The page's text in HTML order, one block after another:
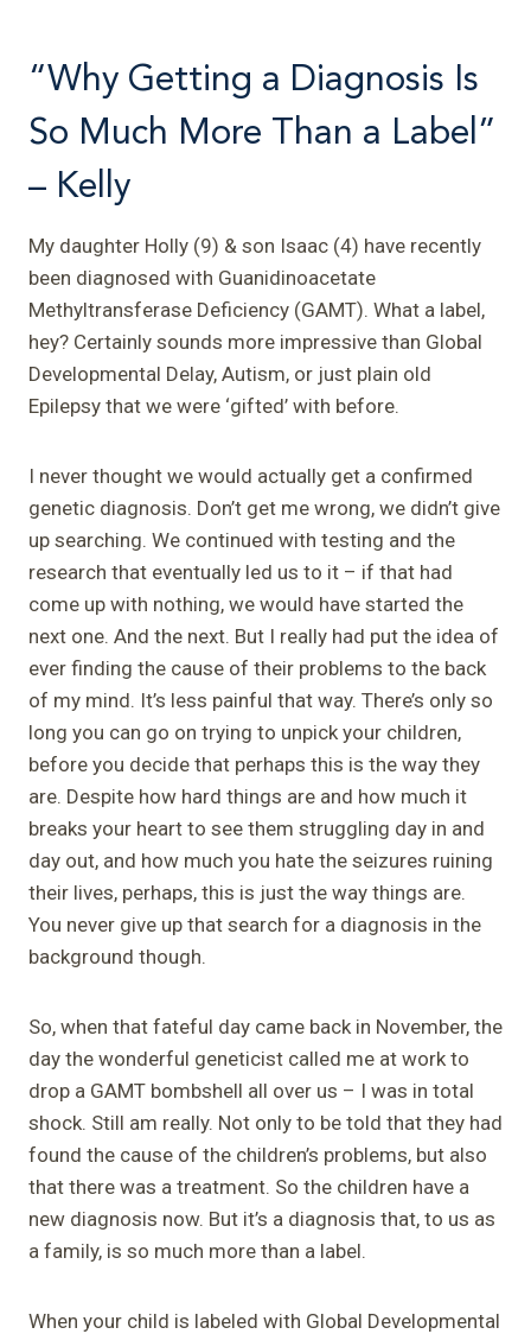
“Why Getting a Diagnosis Is
So Much More Than a Label”
– Kelly
My daughter Holly (9) & son Isaac (4) have recently
been diagnosed with Guanidinoacetate
Methyltransferase Deficiency (GAMT). What a label,
hey? Certainly sounds more impressive than Global
Developmental Delay, Autism, or just plain old
Epilepsy that we were ‘gifted’ with before.
I never thought we would actually get a confirmed
genetic diagnosis. Don’t get me wrong, we didn’t give
up searching. We continued with testing and the
research that eventually led us to it – if that had
come up with nothing, we would have started the
next one. And the next. But I really had put the idea of
ever finding the cause of their problems to the back
of my mind. It’s less painful that way. There’s only so
long you can go on trying to unpick your children,
before you decide that perhaps this is the way they
are. Despite how hard things are and how much it
breaks your heart to see them struggling day in and
day out, and how much you hate the seizures ruining
their lives, perhaps, this is just the way things are.
You never give up that search for a diagnosis in the
background though.
So, when that fateful day came back in November, the
day the wonderful geneticist called me at work to
drop a GAMT bombshell all over us – I was in total
shock. Still am really. Not only to be told that they had
found the cause of the children’s problems, but also
that there was a treatment. So the children have a
new diagnosis now. But it’s a diagnosis that, to us as
a family, is so much more than a label.
When your child is labeled with Global Developmental